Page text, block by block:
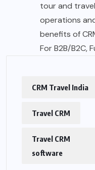
tour and
operations
benefits of
For B2B/B2C,
CRM Travel India
Travel CRM
Travel CRM
software